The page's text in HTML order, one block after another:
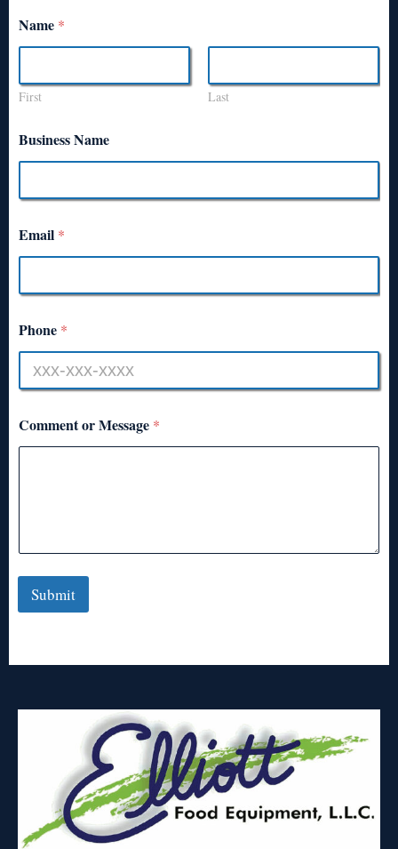
Name *
First Last
Business Name
Email *
Phone *
Comment or Message *
Submit